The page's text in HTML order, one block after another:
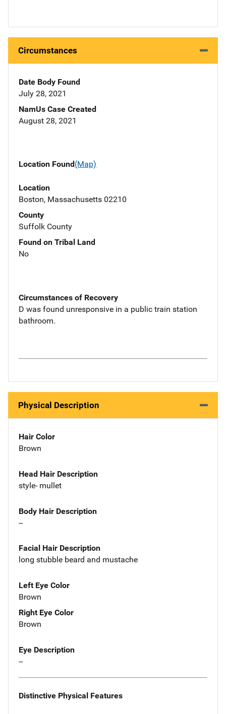
Circumstances
Date Body Found
July 28, 2021
NamUs Case Created
August 28, 2021
Location Found(Map)
Location
Boston, Massachusetts 02210
County
Suffolk County
Found on Tribal Land
No
Circumstances of Recovery
D was found unresponsive in a public train station
bathroom.
Physical Description
Hair Color
Brown
Head Hair Description
style- mullet
Body Hair Description
--
Facial Hair Description
long stubble beard and mustache
Left Eye Color
Brown
Right Eye Color
Brown
Eye Description
--
Distinctive Physical Features